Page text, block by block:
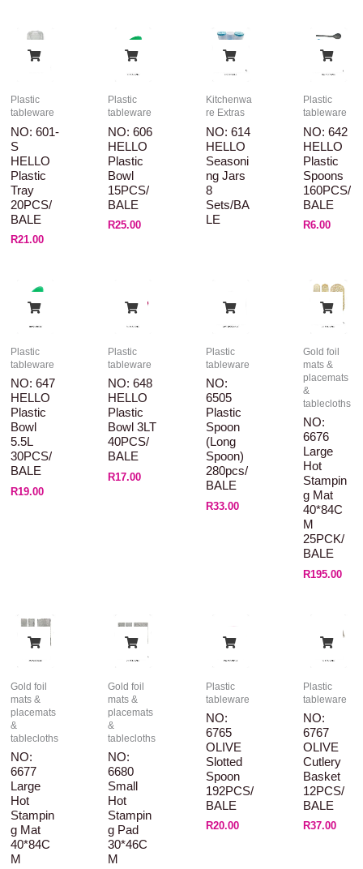
Plastic
tableware
NO: 601-
S
HELLO
Plastic
Tray
20PCS/
BALE
R21.00
Plastic
tableware
NO: 606
HELLO
Plastic
Bowl
15PCS/
BALE
R25.00
Kitchenwa
re Extras
NO: 614
HELLO
Seasoni
Ng Jars
8
Sets/BA
LE
Plastic
tableware
NO: 642
HELLO
Plastic
Spoons
160PCS/
BALE
R6.00
Plastic
tableware
NO: 647
HELLO
Plastic
Bowl
5.5L
30PCS/
BALE
R19.00
Plastic
tableware
NO: 648
HELLO
Plastic
Bowl 3LT
40PCS/
BALE
R17.00
Plastic
tableware
NO:
6505
Plastic
Spoon
(Long
Spoon)
280pcs/
BALE
R33.00
Gold foil
mats &
placemats
&
tablecloths
NO:
6676
Large
Hot
Stampin
G Mat
40*84C
M
25PCK/
BALE
R195.00
Gold foil
mats &
placemats
&
tablecloths
NO:
6677
Large
Hot
Stampin
G Mat
40*84C
M
Gold foil
mats &
placemats
&
tablecloths
NO:
6680
Small
Hot
Stampin
G Pad
30*46C
M
Plastic
tableware
NO:
6765
OLIVE
Slotted
Spoon
192PCS/
BALE
R20.00
Plastic
tableware
NO:
6767
OLIVE
Cutlery
Basket
12PCS/
BALE
R37.00